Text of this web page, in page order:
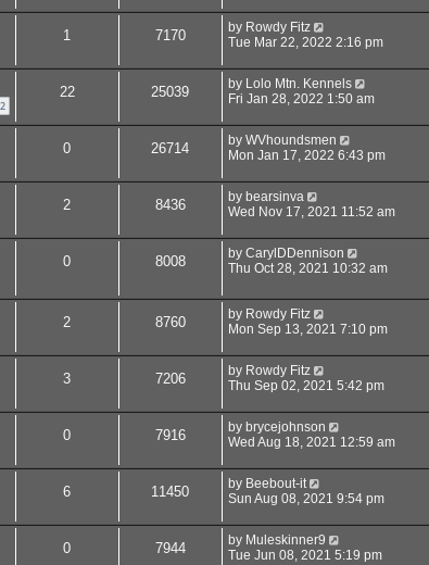
1 7170 by Rowdy Fitz
Tue Mar 22, 2022 2:16 pm
2
22 25039 by Lolo Mtn. Kennels
Fri Jan 28, 2022 1:50 am
0 26714 by WVhoundsmen
Mon Jan 17, 2022 6:43 pm
2 8436 by bearsinva
Wed Nov 17, 2021 11:52 am
0 8008 by CarylDDennison
Thu Oct 28, 2021 10:32 am
2 8760 by Rowdy Fitz
Mon Sep 13, 2021 7:10 pm
3 7206 by Rowdy Fitz
Thu Sep 02, 2021 5:42 pm
0 7916 by brycejohnson
Wed Aug 18, 2021 12:59 am
6 11450 by Beebout-it
Sun Aug 08, 2021 9:54 pm
0 7944 by Muleskinner9
Tue Jun 08, 2021 5:19 pm